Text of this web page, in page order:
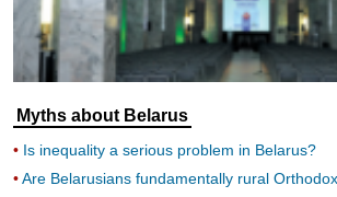
Myths about Belarus
Is inequality a serious problem in Belarus?
Are Belarusians fundamentally rural